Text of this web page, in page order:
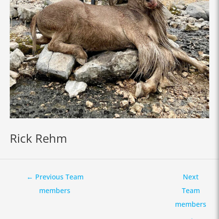
Rick Rehm
← Previous Team
members
Next
Team
members